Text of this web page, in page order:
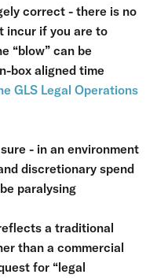
correct - there is no
incur if you are to
“blow” can be
box aligned time
GLS Legal Operations
- in an environment
discretionary spend
paralysing
a traditional
than a commercial
for “legal